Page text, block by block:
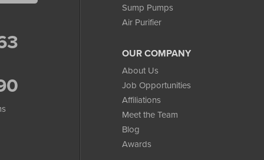
Sump Pumps
Air Purifier
OUR COMPANY
About Us
Job Opportunities
Affiliations
Meet the Team
Blog
Awards